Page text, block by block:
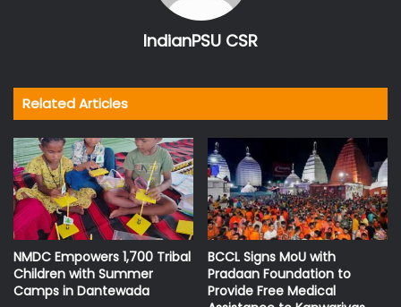
IndianPSU CSR
Related Articles
NMDC Empowers 1,700 Tribal
Children with Summer
Camps in Dantewada
BCCL Signs MoU with
Pradaan Foundation to
Provide Free Medical